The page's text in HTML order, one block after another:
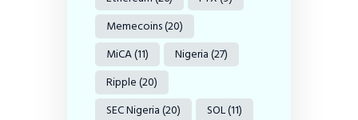
Memecoins(20)
MiCA(11) Nigeria(27)
Ripple(20)
SEC Nigeria(20) SOL(11)